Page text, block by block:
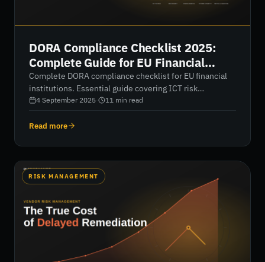
DORA Compliance Checklist 2025:
Complete Guide for EU Financial
Institutions
Complete DORA compliance checklist for EU financial
institutions. Essential guide covering ICT risk
management, incident reporting, third-party oversight,
organization meets the January 2025 deadline with
4 September 2025 11 min read
Read more
RISK MANAGEMENT